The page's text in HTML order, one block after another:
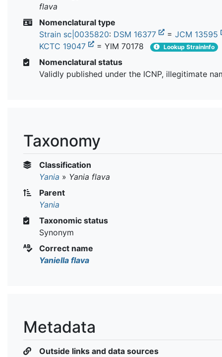
flava
Nomenclatural type
Strain sc|0035820: DSM 16377 = JCM 13595
KCTC 19047
= YIM 70178 Lookup StrainInfo
Nomenclatural status
Validly published under the ICNP, illegitimate
Taxonomy
Classification
Yania » Yania flava
Parent
Yania
Taxonomic status
Synonym
Correct name
Yaniella flava
Metadata
Outside links and data sources